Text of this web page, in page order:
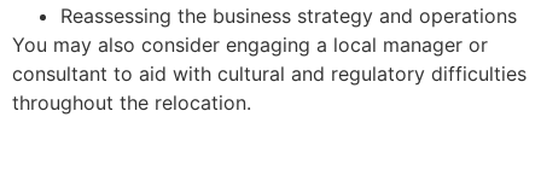
Reassessing the business strategy and operations
You may also consider engaging a local manager or
consultant to aid with cultural and regulatory difficulties
throughout the relocation.